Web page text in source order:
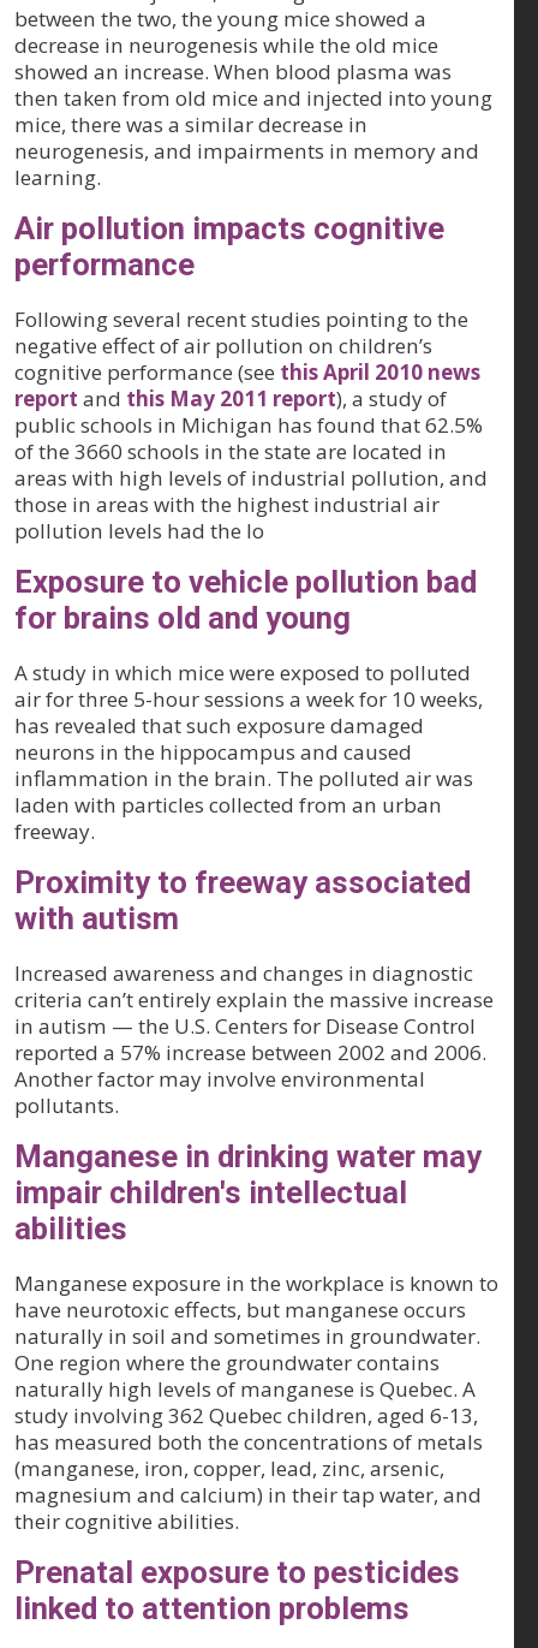
between the two, the young mice showed a
decrease in neurogenesis while the old mice
showed an increase. When blood plasma was
then taken from old mice and injected into young
mice, there was a similar decrease in
neurogenesis, and impairments in memory and
learning.
Air pollution impacts cognitive
performance
Following several recent studies pointing to the
negative effect of air pollution on children’s
cognitive performance (see this April 2010 news
report and this May 2011 report), a study of
public schools in Michigan has found that 62.5%
of the 3660 schools in the state are located in
areas with high levels of industrial pollution, and
those in areas with the highest industrial air
pollution levels had the lo
Exposure to vehicle pollution bad
for brains old and young
A study in which mice were exposed to polluted
air for three 5-hour sessions a week for 10 weeks,
has revealed that such exposure damaged
neurons in the hippocampus and caused
inflammation in the brain. The polluted air was
laden with particles collected from an urban
freeway.
Proximity to freeway associated
with autism
Increased awareness and changes in diagnostic
criteria can’t entirely explain the massive increase
in autism — the U.S. Centers for Disease Control
reported a 57% increase between 2002 and 2006.
Another factor may involve environmental
pollutants.
Manganese in drinking water may
impair children's intellectual
abilities
Manganese exposure in the workplace is known to
have neurotoxic effects, but manganese occurs
naturally in soil and sometimes in groundwater.
One region where the groundwater contains
naturally high levels of manganese is Quebec. A
study involving 362 Quebec children, aged 6-13,
has measured both the concentrations of metals
(manganese, iron, copper, lead, zinc, arsenic,
magnesium and calcium) in their tap water, and
their cognitive abilities.
Prenatal exposure to pesticides
linked to attention problems